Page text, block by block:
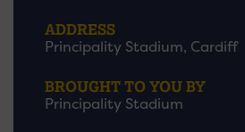
ADDRESS
Principality Stadium, Cardiff
BROUGHT TO YOU BY
Principality Stadium